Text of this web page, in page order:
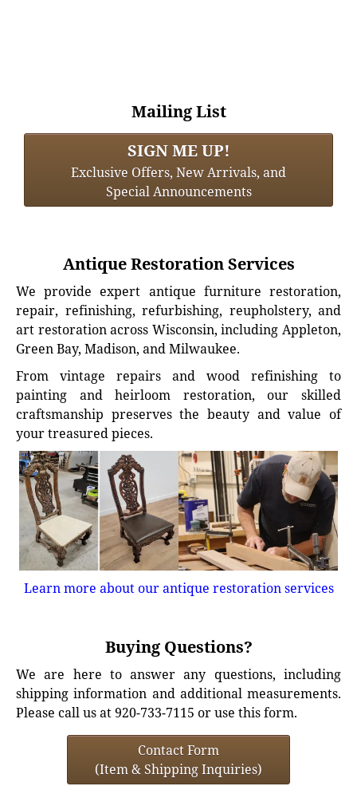
Mailing List
SIGN ME UP!
Exclusive Offers, New Arrivals, and
Special Announcements
Antique Restoration Services
We provide expert antique furniture restoration,
repair, refinishing, refurbishing, reupholstery, and
art restoration across Wisconsin, including Appleton,
Green Bay, Madison, and Milwaukee.
From vintage repairs and wood refinishing to
painting and heirloom restoration, our skilled
craftsmanship preserves the beauty and value of
your treasured pieces.
Learn more about our antique restoration services
Buying Questions?
We are here to answer any questions, including
shipping information and additional measurements.
Please call us at 920-733-7115 or use this form.
Contact Form
(Item & Shipping Inquiries)